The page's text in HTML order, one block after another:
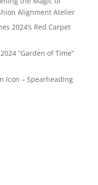
Alignment Atelier
2024’s Red Carpet
“Garden of Time”
Icon – Spearheading